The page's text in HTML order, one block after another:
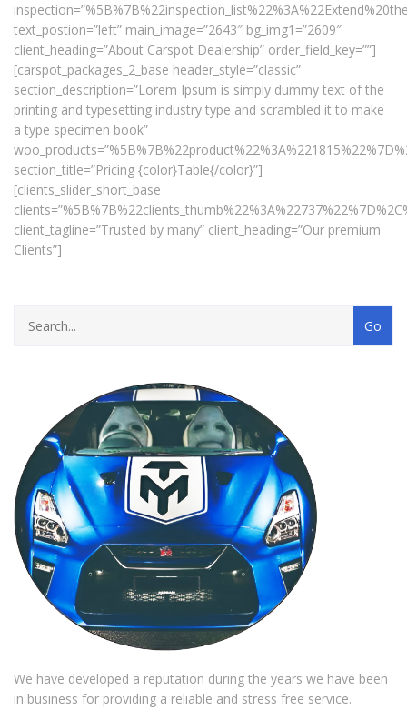
text_postion=”left” main_image=”2643″ bg_img1=”2609″
client_heading=”About Carspot Dealership” order_field_key=””]
[carspot_packages_2_base header_style=”classic”
section_description=”Lorem Ipsum is simply dummy text of the
printing and typesetting industry type and scrambled it to make
a type specimen book”
section_title=”Pricing {color}Table{/color}”]
[clients_slider_short_base
client_tagline=”Trusted by many” client_heading=”Our premium
Clients”]
We have developed a reputation during the years we have been
in business for providing a reliable and stress free service.